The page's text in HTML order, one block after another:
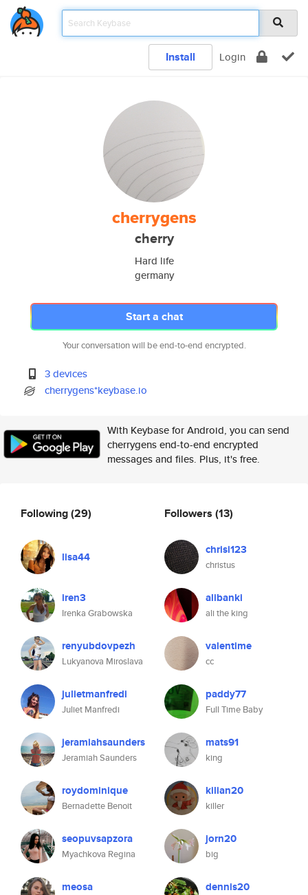
Install Login
cherrygens
cherry
Hard life
germany
Start a chat
Your conversation will be end-to-end encrypted.
3 devices
cherrygens*keybase.io
With Keybase for Android, you can send
cherrygens end-to-end encrypted
messages and files. Plus, it's free.
Following(29)
lisa44
iren3
Irenka Grabowska
renyubdovpezh
Lukyanova Miroslava
julietmanfredi
Juliet Manfredi
jeramiahsaunders
Jeramiah Saunders
roydominique
Bernadette Benoit
seopuvsapzora
Myachkova Regina
meosa
Followers (13)
chrisi123
christus
alibanki
ali the king
valentime
cc
paddy77
Full Time Baby
mats91
king
kilian20
killer
jorn20
big
dennis20